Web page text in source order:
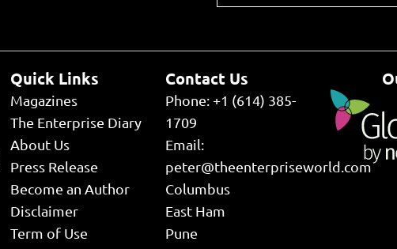
Quick Links
Magazines
The Enterprise Diary
About Us
Press Release
Become an Author
Disclaimer
Term of Use
Contact Us
Phone: +1 (614) 385-
1709
Email:
peter@theenterpriseworld.com
Columbus
East Ham
Pune